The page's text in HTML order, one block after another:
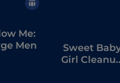
Me:
Men
Sweet
Girl